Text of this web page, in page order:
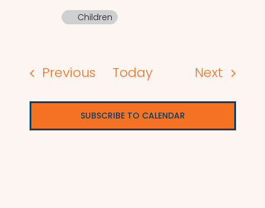
Children
PreviousEvents
Today Next Events
SUBSCRIBE TO CALENDAR